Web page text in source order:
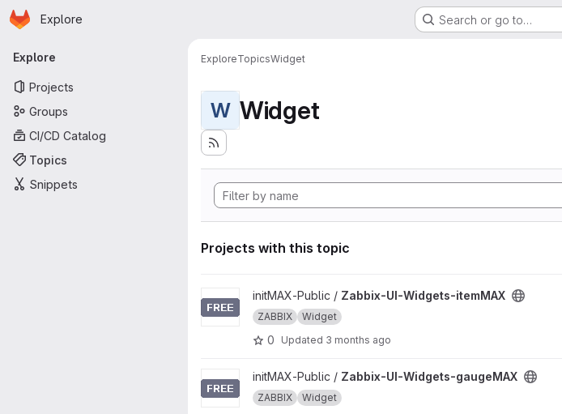
Skip to main content
Homepage
Explore Search or go to…
Primary navigation
Explore
Projects
Groups
CI/CD Catalog
Topics
Snippets
ExploreTopicsWidget
W Widget
Projects with this topic
View Zabbix-UI-Widgets-itemMAX project
initMAX-Public / Zabbix-UI-Widgets-itemMAX
ZABBIX Widget
0 Updated 3 months ago
View Zabbix-UI-Widgets-gaugeMAX project
initMAX-Public / Zabbix-UI-Widgets-gaugeMAX
ZABBIX Widget